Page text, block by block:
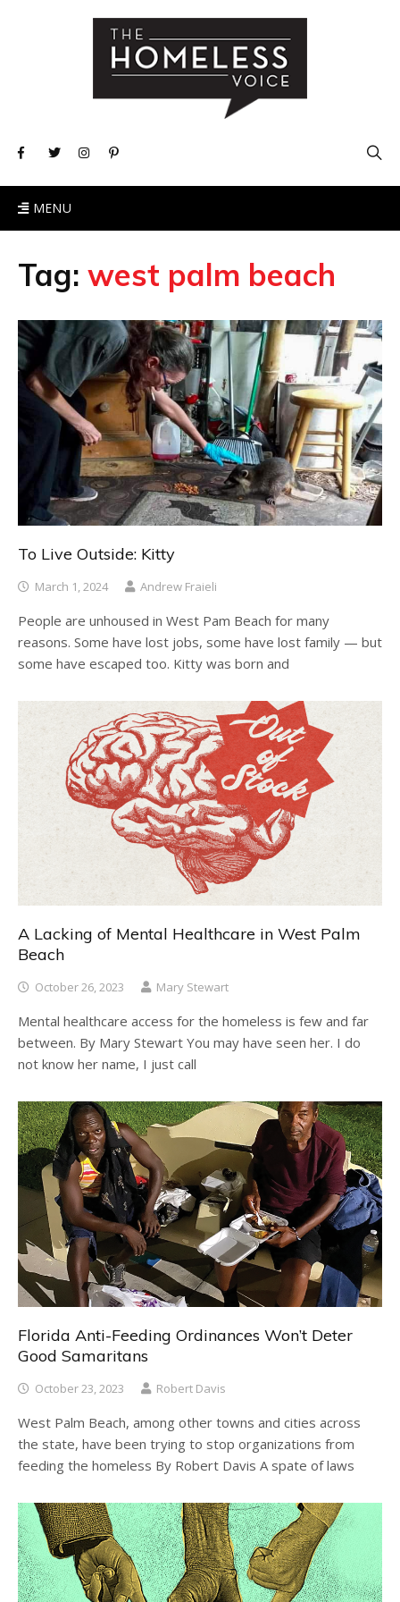
MENU
Tag: west palm beach
To Live Outside: Kitty
March 1, 2024 Andrew Fraieli
People are unhoused in West Pam Beach for many
reasons. Some have lost jobs, some have lost family — but
some have escaped too. Kitty was born and
A Lacking of Mental Healthcare in West Palm
Beach
October 26, 2023 Mary Stewart
Mental healthcare access for the homeless is few and far
between. By Mary Stewart You may have seen her. I do
not know her name, I just call
Florida Anti-Feeding Ordinances Won’t Deter
Good Samaritans
October 23, 2023 Robert Davis
West Palm Beach, among other towns and cities across
the state, have been trying to stop organizations from
feeding the homeless By Robert Davis A spate of laws